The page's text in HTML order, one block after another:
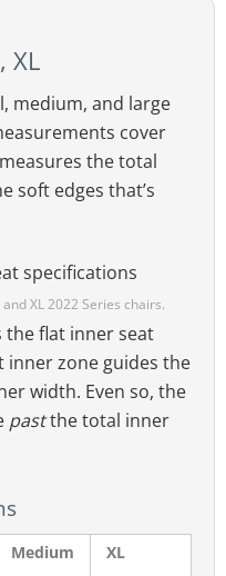
enough room to sit
wings help guide
of the seat. That
without the
XL
medium, and large
cover
the total
soft edges that’s
XL 2022 Series chairs.
the flat inner seat
inner zone guides the
width. Even so, the
pastthe total inner
Medium XL